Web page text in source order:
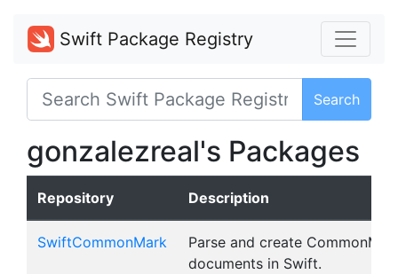
Swift Package Registry
Search
gonzalezreal's Packages
Repository Description
SwiftCommonMark
Parse and create
documents in Swift.